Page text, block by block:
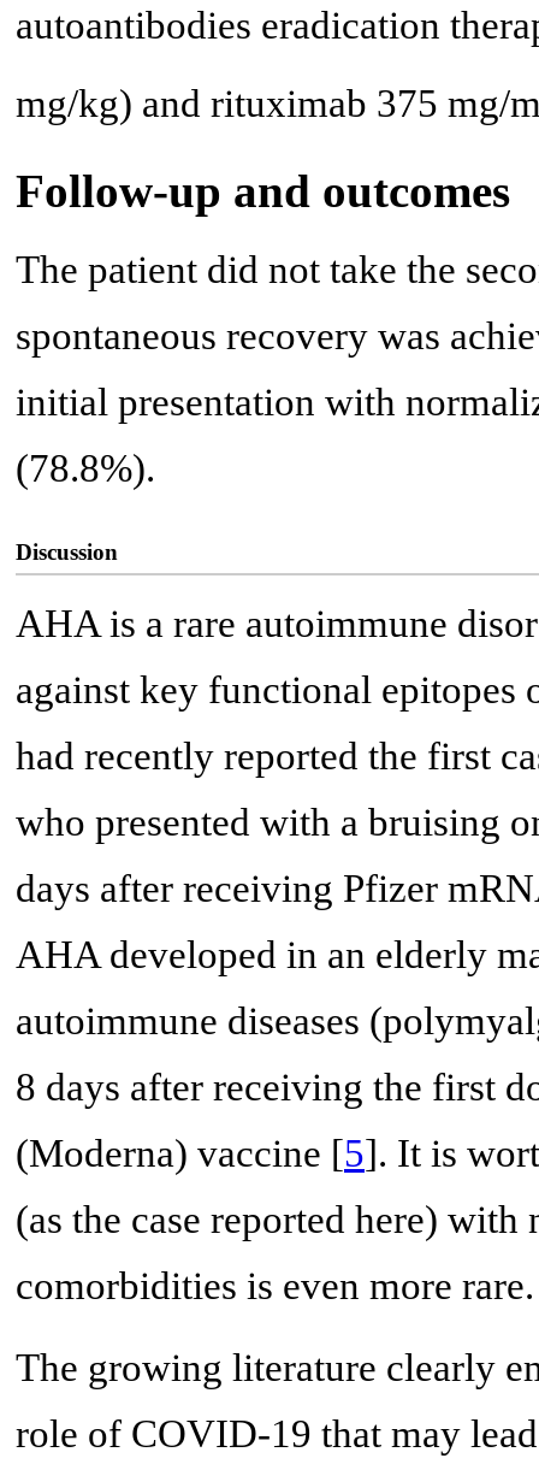
autoantibodies eradication
mg/kg) and rituximab 375 mg/
Follow-up and outcomes
The patient did not take the
spontaneous recovery was
initial presentation with
(78.8%).
Discussion
AHA is a rare autoimmune
against key functional
had recently reported the first
who presented with a bruising
days after receiving Pfizer
AHA developed in an elderly
autoimmune diseases
8 days after receiving the first
(Moderna) vaccine [5]. It is
(as the case reported here)
comorbidities is even more rare.
The growing literature clearly
role of COVID-19 that may